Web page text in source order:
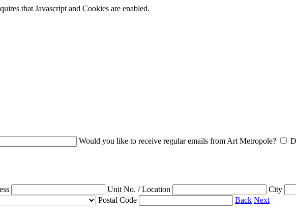
that Javascript and Cookies are enabled.
Would you like to receive regular emails from Art Metropole?
Unit No. / Location City
Postal Code Back Next